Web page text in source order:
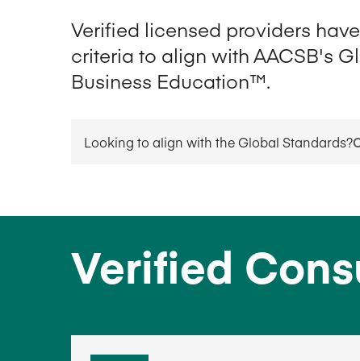
Verified licensed providers
criteria to align with AACSB's
Business Education™.
Looking to align with the Global Standards?
Verified